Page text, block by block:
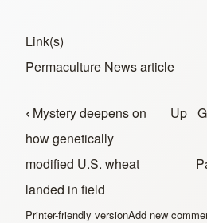
Link(s)
Permaculture News article
Book traversal links for
‹ Mystery deepens on
how genetically
modified U.S. wheat
landed in field
Up
Printer-friendly versionAdd new